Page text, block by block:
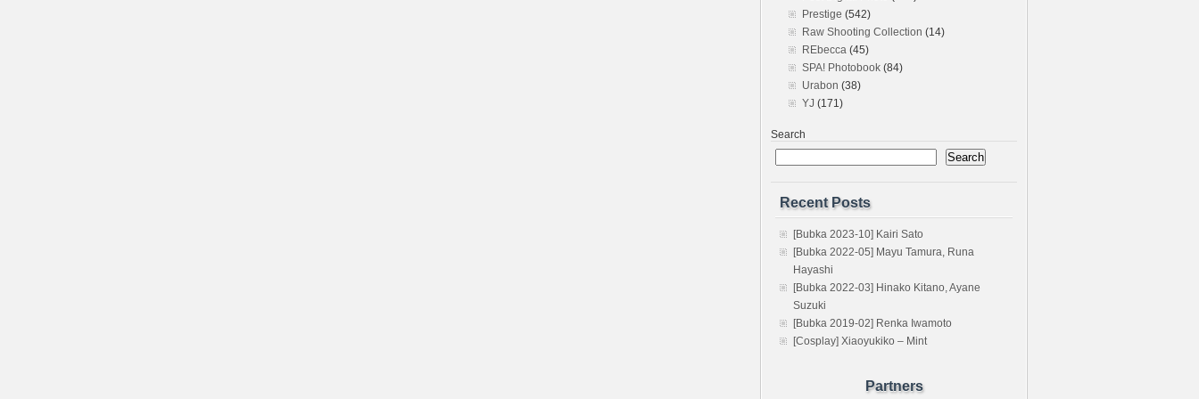
Prestige (542)
Raw Shooting Collection (14)
REbecca (45)
SPA! Photobook (84)
Urabon (38)
YJ (171)
Search
Search
Recent Posts
[Bubka 2023-10] Kairi Sato
[Bubka 2022-05] Mayu Tamura, Runa
Hayashi
[Bubka 2022-03] Hinako Kitano, Ayane
Suzuki
[Bubka 2019-02] Renka Iwamoto
[Cosplay] Xiaoyukiko – Mint
Partners